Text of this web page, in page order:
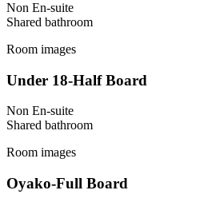
Non En-suite
Shared bathroom
Room images
Under 18-Half Board
Non En-suite
Shared bathroom
Room images
Oyako-Full Board